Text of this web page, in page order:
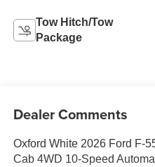
Tow Hitch/Tow
Package
Dealer Comments
Oxford White 2026 Ford F-
Cab 4WD 10-Speed